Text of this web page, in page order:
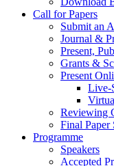
Call for Papers
Submit an
Journal &
Present,
Grants &
Present
Live-
Reviewing
Final Paper
Programme
Speakers
Accepted